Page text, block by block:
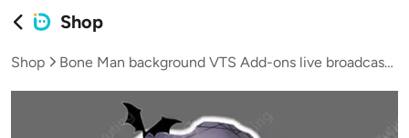
Shop
Shop Bone Man background VTS Add-ons live broadcast VUP virtual streamer Halloween